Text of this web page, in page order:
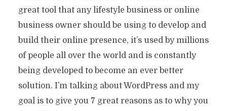
great tool that any lifestyle business or online
business owner should be using to develop and
build their online presence, it’s used by millions
of people all over the world and is constantly
being developed to become an ever better
solution. I’m talking about WordPress and my
goal is to give you 7 great reasons as to why you